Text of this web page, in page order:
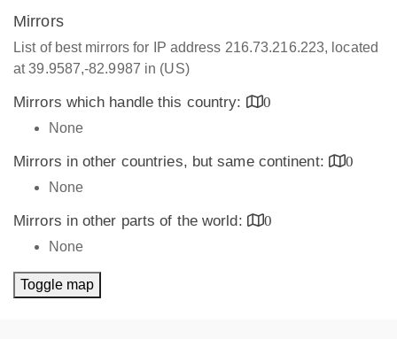
Mirrors
List of best mirrors for IP address 216.73.216.223, located
at 39.9587,-82.9987 in (US)
Mirrors which handle this country:
0
None
Mirrors in other countries, but same continent:
0
None
Mirrors in other parts of the world:
0
None
Toggle map